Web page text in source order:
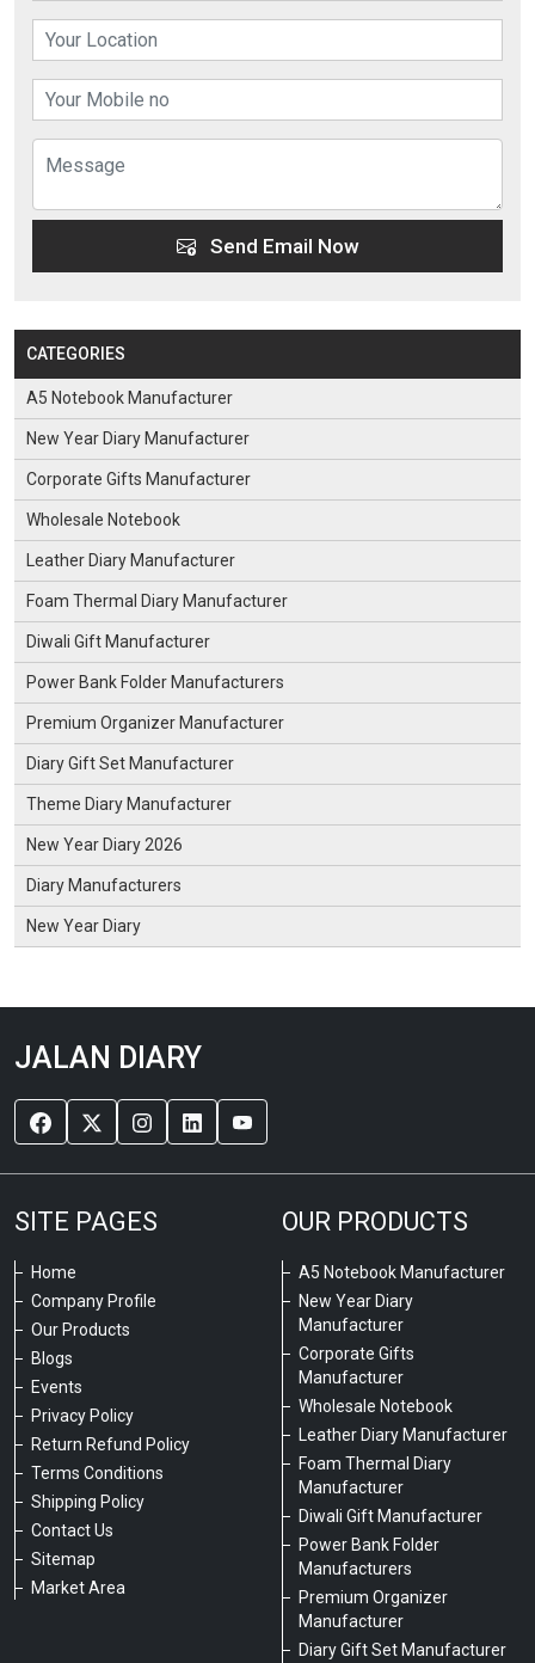
Send Email Now
CATEGORIES
A5 Notebook Manufacturer
New Year Diary Manufacturer
Corporate Gifts Manufacturer
Wholesale Notebook
Leather Diary Manufacturer
Foam Thermal Diary Manufacturer
Diwali Gift Manufacturer
Power Bank Folder Manufacturers
Premium Organizer Manufacturer
Diary Gift Set Manufacturer
Theme Diary Manufacturer
New Year Diary 2026
Diary Manufacturers
New Year Diary
JALAN DIARY
SITE PAGES
Home
Company Profile
Our Products
Blogs
Events
Privacy Policy
Return Refund Policy
Terms Conditions
Shipping Policy
Contact Us
Sitemap
Market Area
OUR PRODUCTS
A5 Notebook Manufacturer
New Year Diary
Manufacturer
Corporate Gifts
Manufacturer
Wholesale Notebook
Leather Diary Manufacturer
Foam Thermal Diary
Manufacturer
Diwali Gift Manufacturer
Power Bank Folder
Manufacturers
Premium Organizer
Manufacturer
Diary Gift Set Manufacturer